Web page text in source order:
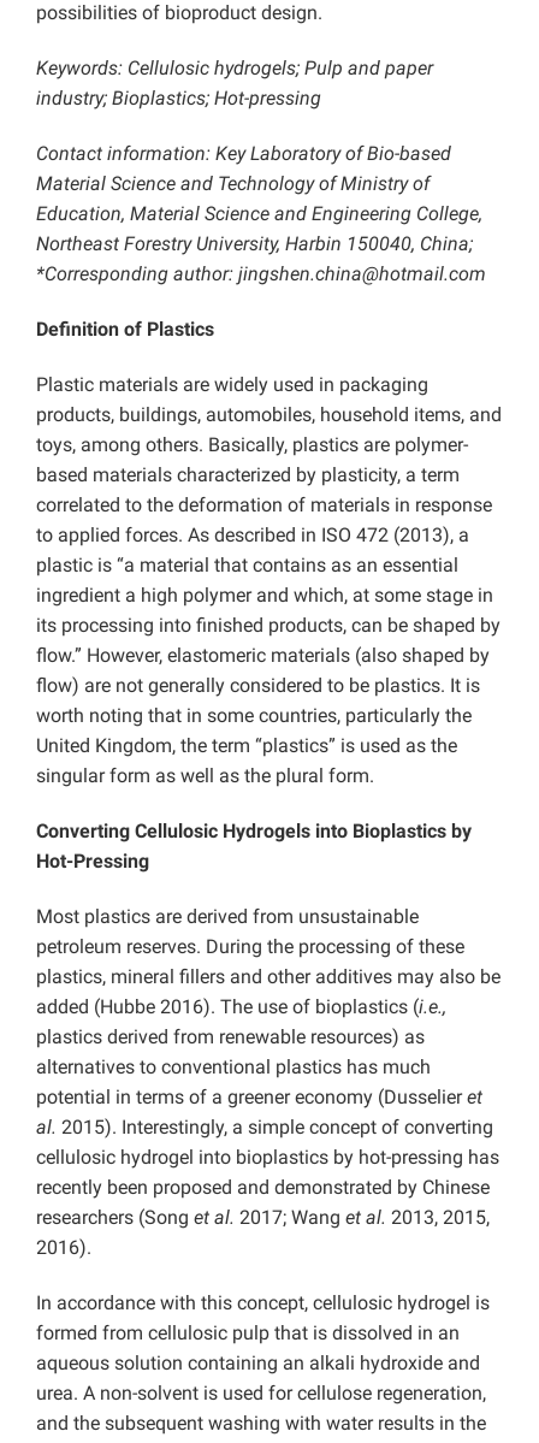
possibilities of bioproduct design.
Keywords: Cellulosic hydrogels; Pulp and paper
industry; Bioplastics; Hot-pressing
Contact information: Key Laboratory of Bio-based
Material Science and Technology of Ministry of
Education, Material Science and Engineering College,
Northeast Forestry University, Harbin 150040, China;
*Corresponding author: jingshen.china@hotmail.com
Definition of Plastics
Plastic materials are widely used in packaging
products, buildings, automobiles, household items, and
toys, among others. Basically, plastics are polymer-
based materials characterized by plasticity, a term
correlated to the deformation of materials in response
to applied forces. As described in ISO 472 (2013), a
plastic is “a material that contains as an essential
ingredient a high polymer and which, at some stage in
its processing into finished products, can be shaped by
flow.” However, elastomeric materials (also shaped by
flow) are not generally considered to be plastics. It is
worth noting that in some countries, particularly the
United Kingdom, the term “plastics” is used as the
singular form as well as the plural form.
Converting Cellulosic Hydrogels into Bioplastics by
Hot-Pressing
Most plastics are derived from unsustainable
petroleum reserves. During the processing of these
plastics, mineral fillers and other additives may also be
added (Hubbe 2016). The use of bioplastics (i.e.,
plastics derived from renewable resources) as
alternatives to conventional plastics has much
potential in terms of a greener economy (Dusselieret
al. 2015). Interestingly, a simple concept of converting
cellulosic hydrogel into bioplastics by hot-pressing has
recently been proposed and demonstrated by Chinese
researchers (Song et al. 2017; Wang et al. 2013, 2015,
2016).
In accordance with this concept, cellulosic hydrogel is
formed from cellulosic pulp that is dissolved in an
aqueous solution containing an alkali hydroxide and
urea. A non-solvent is used for cellulose regeneration,
and the subsequent washing with water results in the